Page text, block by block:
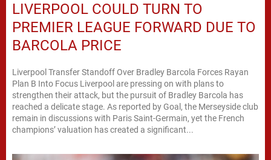
LIVERPOOL COULD TURN TO
PREMIER LEAGUE FORWARD DUE TO
BARCOLA PRICE
Liverpool Transfer Standoff Over Bradley Barcola Forces Rayan
Plan B Into Focus Liverpool are pressing on with plans to
strengthen their attack, but the pursuit of Bradley Barcola has
reached a delicate stage. As reported by Goal, the Merseyside club
remain in discussions with Paris Saint-Germain, yet the French
champions’ valuation has created a significant...